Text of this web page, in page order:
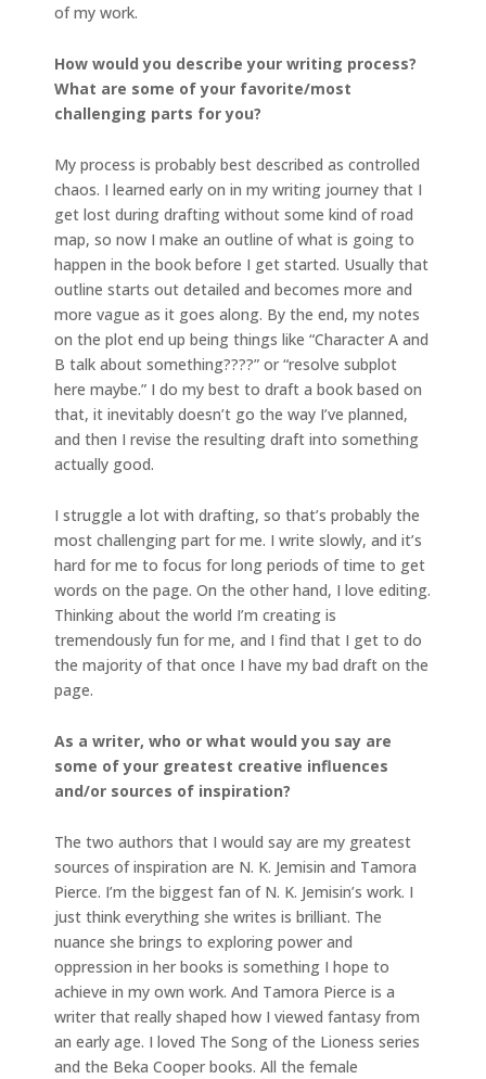
of my work.
How would you describe your writing process?
What are some of your favorite/most
challenging parts for you?
My process is probably best described as controlled
chaos. I learned early on in my writing journey that I
get lost during drafting without some kind of road
map, so now I make an outline of what is going to
happen in the book before I get started. Usually that
outline starts out detailed and becomes more and
more vague as it goes along. By the end, my notes
on the plot end up being things like “Character A and
B talk about something????” or “resolve subplot
here maybe.” I do my best to draft a book based on
that, it inevitably doesn’t go the way I’ve planned,
and then I revise the resulting draft into something
actually good.
I struggle a lot with drafting, so that’s probably the
most challenging part for me. I write slowly, and it’s
hard for me to focus for long periods of time to get
words on the page. On the other hand, I love editing.
Thinking about the world I’m creating is
tremendously fun for me, and I find that I get to do
the majority of that once I have my bad draft on the
page.
As a writer, who or what would you say are
some of your greatest creative influences
and/or sources of inspiration?
The two authors that I would say are my greatest
sources of inspiration are N. K. Jemisin and Tamora
Pierce. I’m the biggest fan of N. K. Jemisin’s work. I
just think everything she writes is brilliant. The
nuance she brings to exploring power and
oppression in her books is something I hope to
achieve in my own work. And Tamora Pierce is a
writer that really shaped how I viewed fantasy from
an early age. I loved The Song of the Lioness series
and the Beka Cooper books. All the female